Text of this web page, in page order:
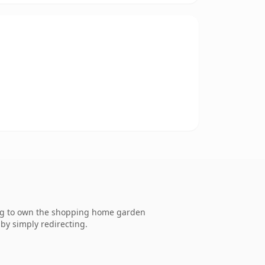
to own the shopping home garden
simply redirecting.